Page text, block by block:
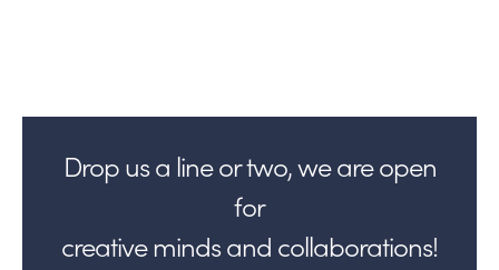
Drop us a line or two, we are open
for
creative minds and collaborations!